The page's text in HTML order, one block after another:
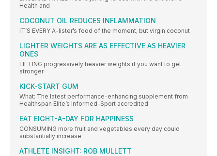
Health and
COCONUT OIL REDUCES INFLAMMATION
IT’S EVERY A-lister’s food of the moment, but virgin coconut
LIGHTER WEIGHTS ARE AS EFFECTIVE AS HEAVIER
ONES
LIFTING progressively heavier weights if you want to get
stronger
KICK-START GUM
What: The latest performance-enhancing supplement from
Healthspan Elite’s Informed-Sport accredited
EAT EIGHT-A-DAY FOR HAPPINESS
CONSUMING more fruit and vegetables every day could
substantially increase
ATHLETE INSIGHT: ROB MULLETT